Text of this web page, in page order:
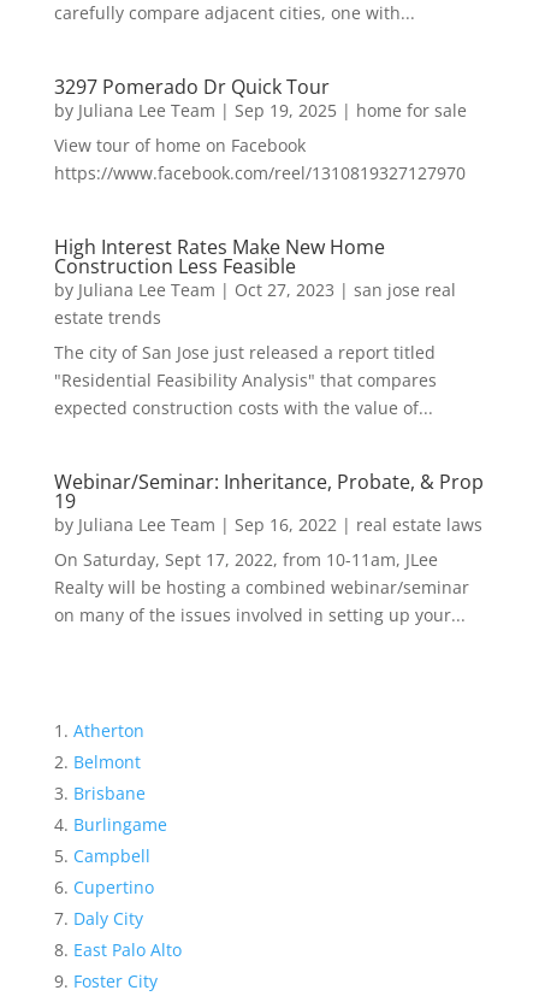
carefully compare adjacent cities, one with...
3297 Pomerado Dr Quick Tour
by Juliana Lee Team | Sep 19, 2025| home for sale
View tour of home on Facebook
https://www.facebook.com/reel/1310819327127970
High Interest Rates Make New Home
Construction Less Feasible
by Juliana Lee Team | Oct 27, 2023 | san jose real
estate trends
The city of San Jose just released a report titled
"Residential Feasibility Analysis" that compares
expected construction costs with the value of...
Webinar/Seminar: Inheritance, Probate, & Prop
19
by Juliana Lee Team | Sep 16, 2022| real estate laws
On Saturday, Sept 17, 2022, from 10-11am, JLee
Realty will be hosting a combined webinar/seminar
on many of the issues involved in setting up your...
Atherton
Belmont
Brisbane
Burlingame
Campbell
Cupertino
Daly City
East Palo Alto
Foster City